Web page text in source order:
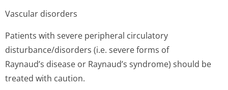
Vascular disorders
Patients with severe peripheral circulatory
disturbance/di­sorders (i.e. severe forms of
Raynaud’s disease or Raynaud’s syndrome) should be
treated with caution.